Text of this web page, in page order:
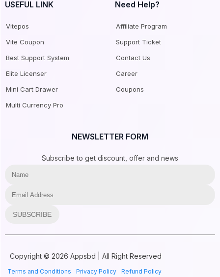
USEFUL LINK
Vitepos
Vite Coupon
Best Support System
Elite Licenser
Mini Cart Drawer
Multi Currency Pro
Need Help?
Affiliate Program
Support Ticket
Contact Us
Career
Coupons
NEWSLETTER FORM
Subscribe to get discount, offer and news
SUBSCRIBE
Copyright © 2026 Appsbd | All Right Reserved
Terms and Conditions Privacy Policy Refund Policy